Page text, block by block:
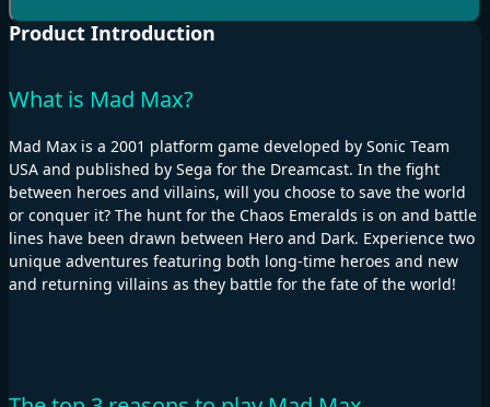
Product Introduction
What is Mad Max?
Mad Max is a 2001 platform game developed by Sonic Team
USA and published by Sega for the Dreamcast. In the fight
between heroes and villains, will you choose to save the world
or conquer it? The hunt for the Chaos Emeralds is on and battle
lines have been drawn between Hero and Dark. Experience two
unique adventures featuring both long-time heroes and new
and returning villains as they battle for the fate of the world!